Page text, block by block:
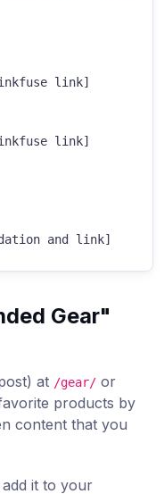
link]
link]
and link]
Gear"
at /gear/ or
products by
content that you
it to your